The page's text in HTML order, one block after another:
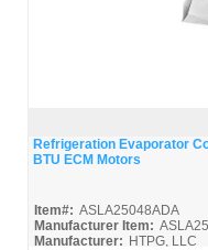
Refrigeration Evaporator
BTU ECM Motors
Item#: ASLA25048ADA
Manufacturer Item:
Manufacturer: HTPG, LLC